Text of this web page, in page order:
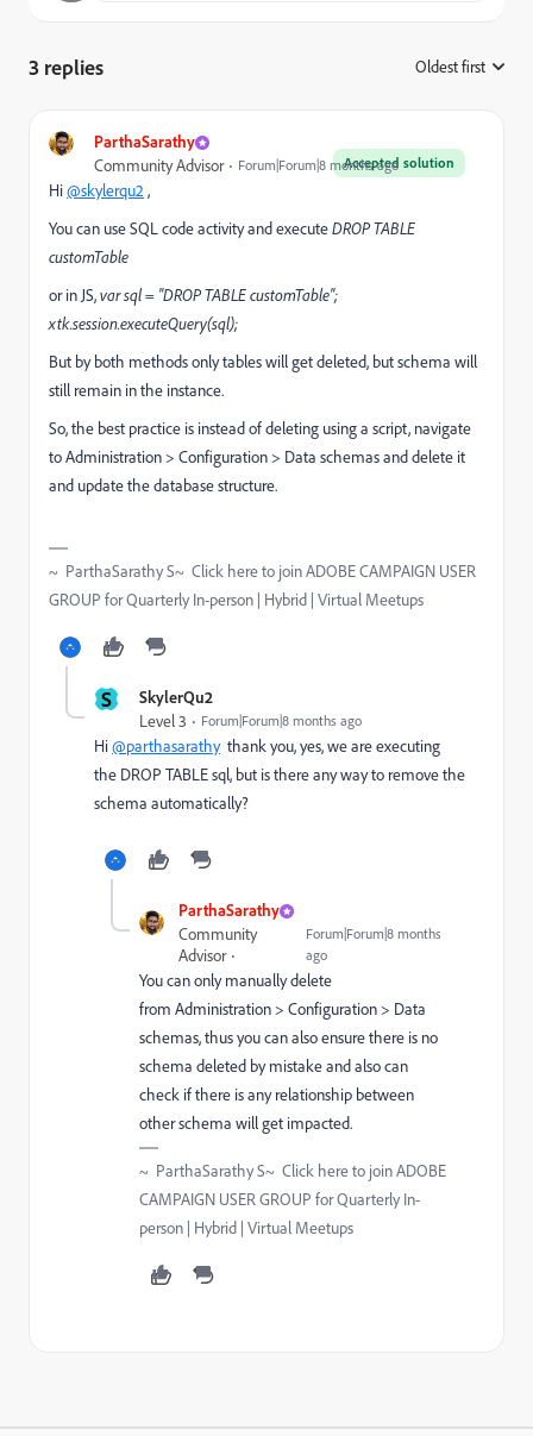
3 replies Oldest first
ParthaSarathy
Accepted solution
Community Advisor Forum|Forum|8 months ago
Hi@skylerqu2 ,
You can use SQL code activity and executeDROP TABLE
customTable
or in JS,var sql = "DROP TABLE customTable";
xtk.session.executeQuery(sql);
But by both methods only tables will get deleted, but schema will
still remain in the instance.
So, the best practice is instead of deleting using a script, navigate
to Administration > Configuration > Data schemas and delete it
and update the database structure.
~ ParthaSarathy S~ Click here to join ADOBE CAMPAIGN USER
GROUP for Quarterly In-person | Hybrid | Virtual Meetups
S SkylerQu2
Level 3 Forum|Forum|8 months ago
Hi@parthasarathythank you, yes, we are executing
the DROP TABLE sql, but is there any way to remove the
schema automatically?
ParthaSarathy
Community
Advisor
Forum|Forum|8 months
ago
You can only manually delete
from Administration > Configuration > Data
schemas, thus you can also ensure there is no
schema deleted by mistake and also can
check if there is any relationship between
other schema will get impacted.
~ ParthaSarathy S~ Click here to join ADOBE
CAMPAIGN USER GROUP for Quarterly In-
person | Hybrid | Virtual Meetups